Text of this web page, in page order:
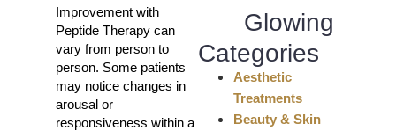
Improvement with
Peptide Therapy can
vary from person to
person. Some patients
may notice changes in
arousal or
responsiveness within a
Glowing Skin
Categories
Aesthetic
Treatments
Beauty & Skin